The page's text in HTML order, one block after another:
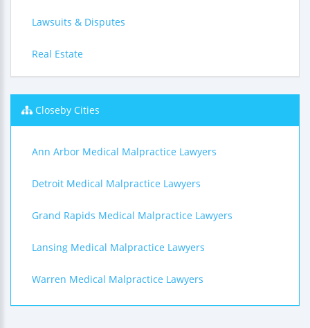
Lawsuits & Disputes
Real Estate
Closeby Cities
Ann Arbor Medical Malpractice Lawyers
Detroit Medical Malpractice Lawyers
Grand Rapids Medical Malpractice Lawyers
Lansing Medical Malpractice Lawyers
Warren Medical Malpractice Lawyers